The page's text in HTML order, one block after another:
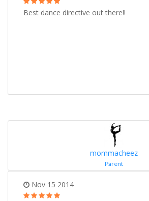
Best dance directive out there!!
mommacheez
Parent
Nov 15 2014